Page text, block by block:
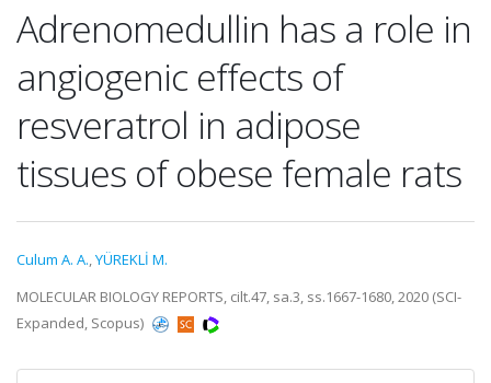
Adrenomedullin has a role in
angiogenic effects of
resveratrol in adipose
tissues of obese female rats
Culum A. A.,YÜREKLİ M.
MOLECULAR BIOLOGY REPORTS, cilt.47, sa.3, ss.1667-1680, 2020 (SCI-
Expanded, Scopus)